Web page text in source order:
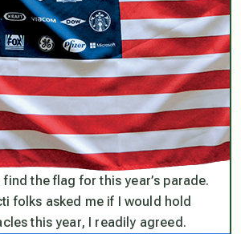
find the flag for this year’s parade.
folks asked me if I would hold
this year, I readily agreed.